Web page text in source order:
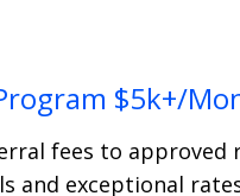
$5k+/
fees to approved
and exceptional